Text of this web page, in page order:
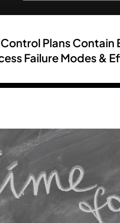
Plans Contain
Failure Modes &